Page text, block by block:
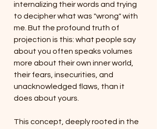
internalizing their words and trying
to decipher what was "wrong" with
me. But the profound truth of
projection is this: what people say
about you often speaks volumes
more about their own inner world,
their fears, insecurities, and
unacknowledged flaws, than it
does about yours.
This concept, deeply rooted in the